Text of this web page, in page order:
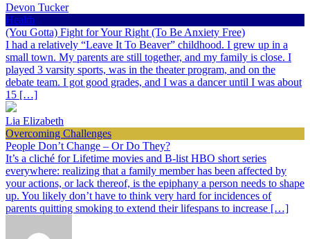
Devon Tucker
Health
(You Gotta) Fight for Your Right (To Be Anxiety Free)
I had a relatively “Leave It To Beaver” childhood. I grew up in a
small town. My parents are still together, and my family is close. I
played 3 varsity sports, was in the theater program, and on the
debate team. I got good grades, and I was a dancer until I was about
15 […]
Lia Elizabeth
Overcoming Challenges
People Don’t Change – Or Do They?
It’s a cliché for Lifetime movies and B-list HBO short series
everywhere: realizing that a family member has been affected by
your actions, or lack thereof, is the epiphany a person needs to shape
up. You likely don’t have to think very hard for incidences of
parents quitting smoking to extend their lifespans to increase […]